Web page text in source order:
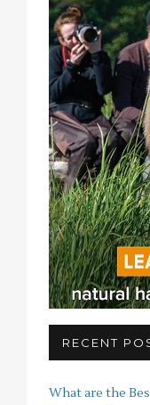
RECENT
What are the